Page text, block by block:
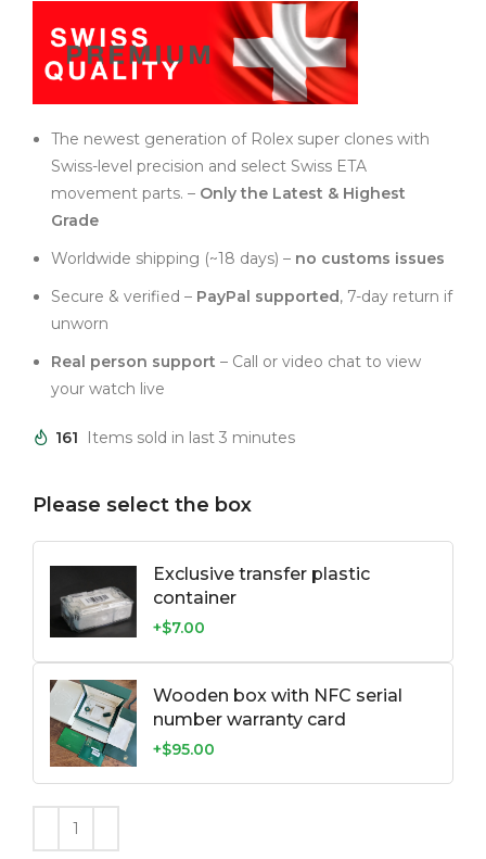
The newest generation of Rolex super clones with
Swiss-level precision and select Swiss ETA
movement parts. – Only the Latest & Highest
Grade
Worldwide shipping (~18 days) – no customs issues
Secure & verified – PayPal supported, 7-day return if
unworn
Real person support – Call or video chat to view
your watch live
161 Items sold in last 3 minutes
Please select the box
Exclusive transfer plastic
container
+$7.00
Wooden box with NFC serial
number warranty card
+$95.00